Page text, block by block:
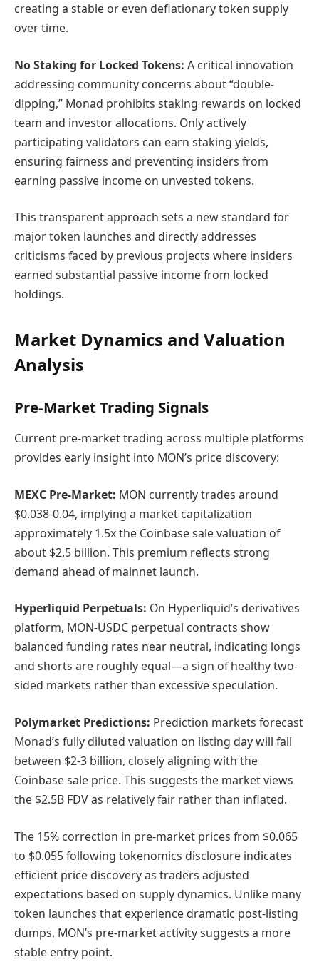
creating a stable or even deflationary token supply
over time.
No Staking for Locked Tokens: A critical innovation
addressing community concerns about “double-
dipping,” Monad prohibits staking rewards on locked
team and investor allocations. Only actively
participating validators can earn staking yields,
ensuring fairness and preventing insiders from
earning passive income on unvested tokens.
This transparent approach sets a new standard for
major token launches and directly addresses
criticisms faced by previous projects where insiders
earned substantial passive income from locked
holdings.
Market Dynamics and Valuation
Analysis
Pre-Market Trading Signals
Current pre-market trading across multiple platforms
provides early insight into MON’s price discovery:
MEXC Pre-Market: MON currently trades around
$0.038-0.04, implying a market capitalization
approximately 1.5x the Coinbase sale valuation of
about $2.5 billion. This premium reflects strong
demand ahead of mainnet launch.
Hyperliquid Perpetuals: On Hyperliquid’s derivatives
platform, MON-USDC perpetual contracts show
balanced funding rates near neutral, indicating longs
and shorts are roughly equal—a sign of healthy two-
sided markets rather than excessive speculation.
Polymarket Predictions: Prediction markets forecast
Monad’s fully diluted valuation on listing day will fall
between $2-3 billion, closely aligning with the
Coinbase sale price. This suggests the market views
the $2.5B FDV as relatively fair rather than inflated.
The 15% correction in pre-market prices from $0.065
to $0.055 following tokenomics disclosure indicates
efficient price discovery as traders adjusted
expectations based on supply dynamics. Unlike many
token launches that experience dramatic post-listing
dumps, MON’s pre-market activity suggests a more
stable entry point.